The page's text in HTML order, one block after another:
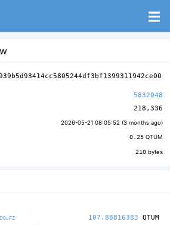
5832048
218,336
2026-05-21 08:05:52 (3 months ago)
0.25 QTUM
210 bytes
107.88816383 QTUM